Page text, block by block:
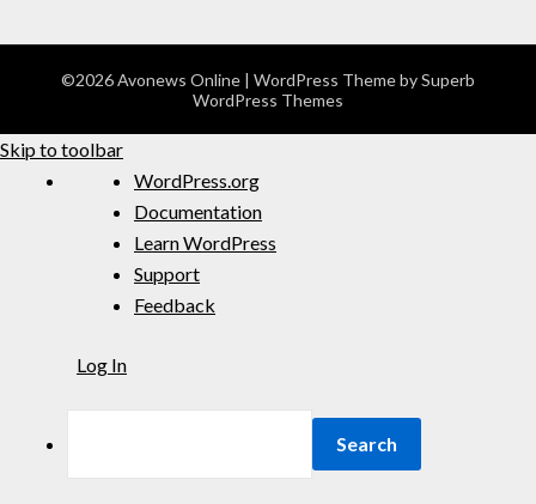
©2026 Avonews Online | WordPress Theme bySuperb
WordPress Themes
Skip to toolbar
WordPress.org
Documentation
Learn WordPress
Support
Feedback
Log In